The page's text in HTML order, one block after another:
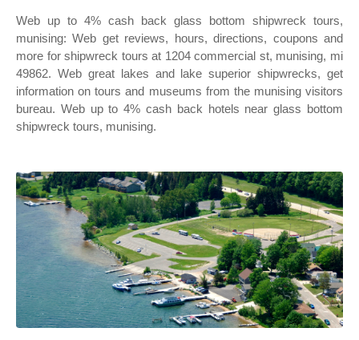
Web up to 4% cash back glass bottom shipwreck tours,
munising: Web get reviews, hours, directions, coupons and
more for shipwreck tours at 1204 commercial st, munising, mi
49862. Web great lakes and lake superior shipwrecks, get
information on tours and museums from the munising visitors
bureau. Web up to 4% cash back hotels near glass bottom
shipwreck tours, munising.